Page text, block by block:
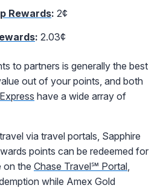
Rewards: 2¢
: 2.03¢
to partners is generally the best
out of your points, and both
have a wide array of
via travel portals, Sapphire
points can be redeemed for
on the Chase Travel℠ Portal
while Amex Gold